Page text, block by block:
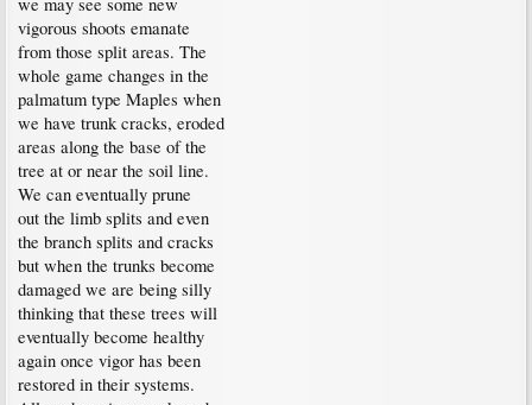
vigorous shoots emanate
from those split areas. The
whole game changes in the
palmatum type Maples when
we have trunk cracks, eroded
areas along the base of the
tree at or near the soil line.
We can eventually prune
out the limb splits and even
the branch splits and cracks
but when the trunks become
damaged we are being silly
thinking that these trees will
eventually become healthy
again once vigor has been
restored in their systems.